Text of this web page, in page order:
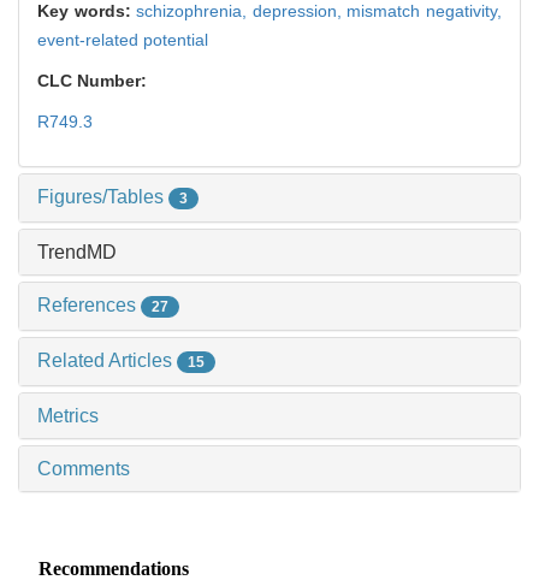
Key words:schizophrenia, depression, mismatch negativity,
event-related potential
CLC Number:
R749.3
Figures/Tables 3
TrendMD
References 27
Related Articles 15
Metrics
Comments
Recommendations